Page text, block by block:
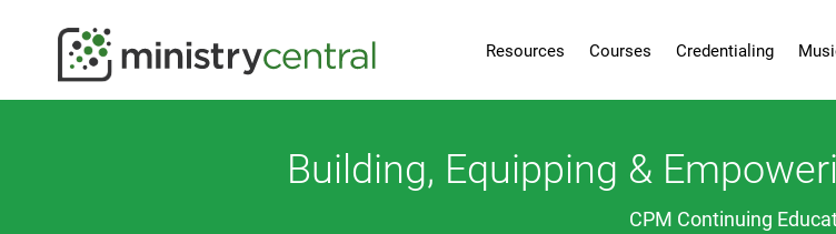
Resources Courses Credentialing
Building, Equipping &
CPM Continuing